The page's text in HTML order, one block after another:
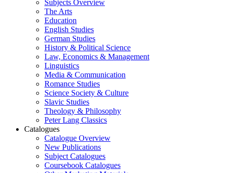
Subjects Overview
The Arts
Education
English Studies
German Studies
History & Political Science
Law, Economics & Management
Linguistics
Media & Communication
Romance Studies
Science Society & Culture
Slavic Studies
Theology & Philosophy
Peter Lang Classics
Catalogues
Catalogue Overview
New Publications
Subject Catalogues
Coursebook Catalogues